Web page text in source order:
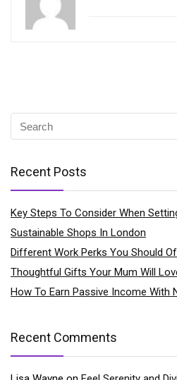
Recent Posts
Key Steps To Consider When
Sustainable Shops In London
Different Work Perks You Should
Thoughtful Gifts Your Mum Will
How To Earn Passive Income With
Recent Comments